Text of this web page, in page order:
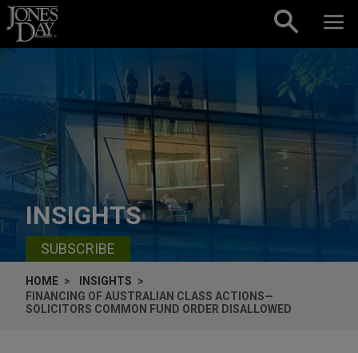
Skip to content
INSIGHTS
SUBSCRIBE
HOME
INSIGHTS
FINANCING OF AUSTRALIAN CLASS ACTIONS—
SOLICITORS COMMON FUND ORDER DISALLOWED